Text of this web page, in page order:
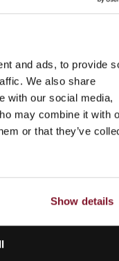
and ads, to provide
We also share
with our social media,
may combine it with
or that they’ve
Show details